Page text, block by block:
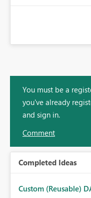
You must be a
you've already
and sign in.
Comment
Completed Ideas
Custom (Reusable)